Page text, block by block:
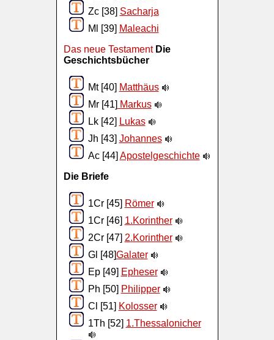
Zc [38] Sacharja
Ml [39] Maleachi
Das neue Testament Die
Geschichtsbücher
Mt [40] Matthäus
Mr [41] Markus
Lk [42] Lukas
Jh [43] Johannes
Ac [44] Apostelgeschichte
Die Briefe
1Cr [45] Römer
1Cr [46] 1.Korinther
2Cr [47] 2.Korinther
Gl [48]Galater
Ep [49] Epheser
Ph [50] Philipper
Cl [51] Kolosser
1Th [52] 1.Thessalonicher